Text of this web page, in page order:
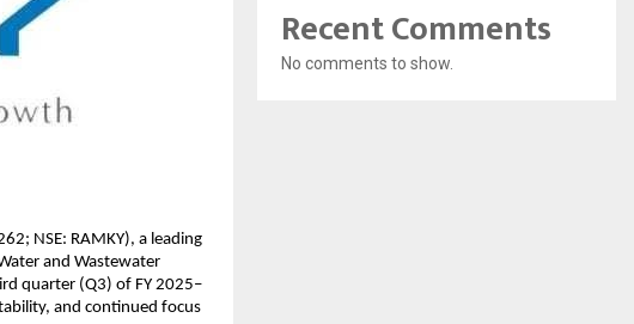
NSE: RAMKY), a leading
and Wastewater
quarter (Q3) of FY 2025–
and continued focus
Recent Comments
No comments to show.